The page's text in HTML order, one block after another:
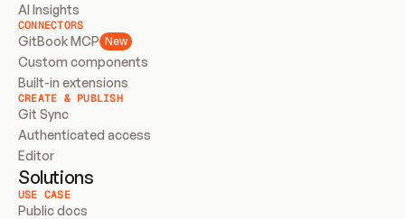
AI Insights
CONNECTORS
GitBook MCP New
Custom components
Built-in extensions
CREATE & PUBLISH
Git Sync
Authenticated access
Editor
Solutions
USE CASE
Public docs